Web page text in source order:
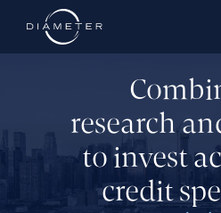
research
to invest
credit